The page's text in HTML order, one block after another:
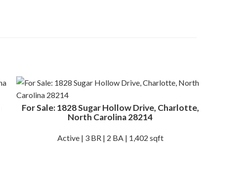
For Sale: 1828 Sugar Hollow Drive, Charlotte,
North Carolina 28214
Active | 3 BR | 2 BA | 1,402 sqft